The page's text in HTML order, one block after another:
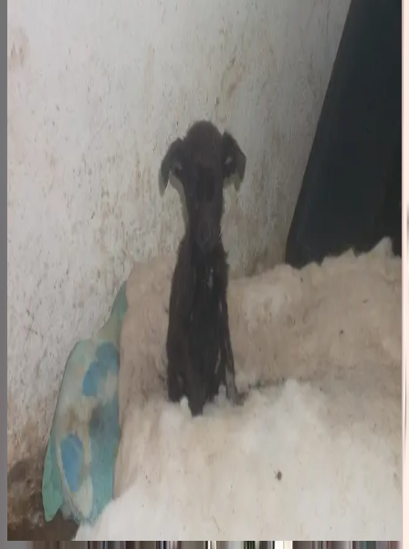
Step 1
The streets
In Romania, hundreds of thousands of dogs roam the streets,
including nearly 60,000 in Bucharest at the height of the crisis.
Hunted, beaten, euthanized by authorities. In October 2014, we said
enough. In 2015, we built Remember Me Land, our private shelter
in Pascani: 52 kennels, a veterinary clinic, a quarantine zone, a 2-
hectare park with large exercise areas.